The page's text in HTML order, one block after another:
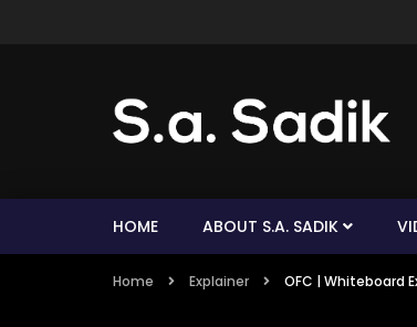
HOME ABOUT S.A. SADIK
Home Explainer OFC | Whiteboard